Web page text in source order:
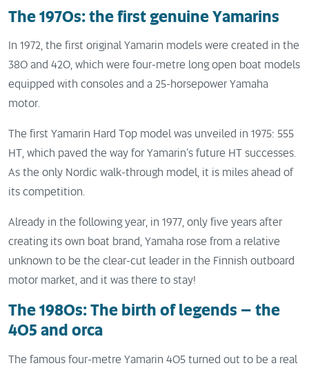
The 1970s: the first genuine Yamarins
In 1972, the first original Yamarin models were created in the
380 and 420, which were four-metre long open boat models
equipped with consoles and a 25-horsepower Yamaha
motor.
The first Yamarin Hard Top model was unveiled in 1975: 555
HT, which paved the way for Yamarin’s future HT successes.
As the only Nordic walk-through model, it is miles ahead of
its competition.
Already in the following year, in 1977, only five years after
creating its own boat brand, Yamaha rose from a relative
unknown to be the clear-cut leader in the Finnish outboard
motor market, and it was there to stay!
The 1980s: The birth of legends – the
405 and orca
The famous four-metre Yamarin 405 turned out to be a real